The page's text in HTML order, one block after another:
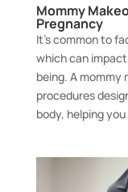
Mommy
Pregnancy
It’s common to
which can
being. A mommy
procedures
body, helping